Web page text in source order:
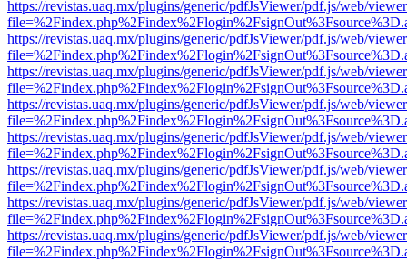
https://revistas.uaq.mx/plugins/generic/pdfJsViewer/pdf.js/web/
https://revistas.uaq.mx/plugins/generic/pdfJsViewer/pdf.js/web/
https://revistas.uaq.mx/plugins/generic/pdfJsViewer/pdf.js/web/
https://revistas.uaq.mx/plugins/generic/pdfJsViewer/pdf.js/web/
https://revistas.uaq.mx/plugins/generic/pdfJsViewer/pdf.js/web/
https://revistas.uaq.mx/plugins/generic/pdfJsViewer/pdf.js/web/
https://revistas.uaq.mx/plugins/generic/pdfJsViewer/pdf.js/web/
https://revistas.uaq.mx/plugins/generic/pdfJsViewer/pdf.js/web/